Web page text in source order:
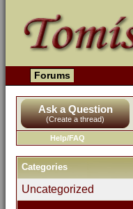
Forums
Ask a Question
(Create a thread)
Help/FAQ
Categories
Uncategorized